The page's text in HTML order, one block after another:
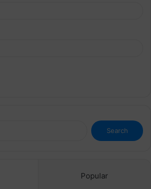
Search
for:
Popular